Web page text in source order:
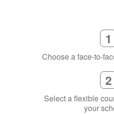
Choose a face-to-
2
Select a flexible
your
3